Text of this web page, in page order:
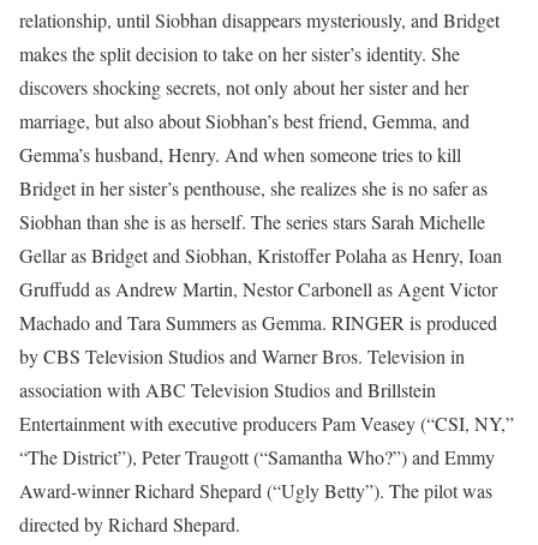
relationship, until Siobhan disappears mysteriously, and Bridget
makes the split decision to take on her sister’s identity. She
discovers shocking secrets, not only about her sister and her
marriage, but also about Siobhan’s best friend, Gemma, and
Gemma’s husband, Henry. And when someone tries to kill
Bridget in her sister’s penthouse, she realizes she is no safer as
Siobhan than she is as herself. The series stars Sarah Michelle
Gellar as Bridget and Siobhan, Kristoffer Polaha as Henry, Ioan
Gruffudd as Andrew Martin, Nestor Carbonell as Agent Victor
Machado and Tara Summers as Gemma. RINGER is produced
by CBS Television Studios and Warner Bros. Television in
association with ABC Television Studios and Brillstein
Entertainment with executive producers Pam Veasey (“CSI, NY,”
“The District”), Peter Traugott (“Samantha Who?”) and Emmy
Award-winner Richard Shepard (“Ugly Betty”). The pilot was
directed by Richard Shepard.